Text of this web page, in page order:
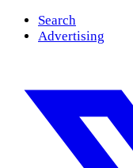
Search
Advertising